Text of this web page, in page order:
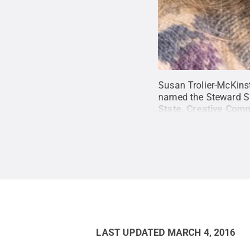
Susan Trolier-
named the Steward
State Creative
LAST UPDATED MARCH 4, 2016